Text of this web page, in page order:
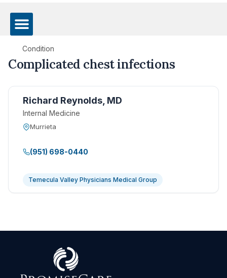
Condition
Complicated chest infections
Richard Reynolds, MD
Internal Medicine
Murrieta
(951) 698-0440
Temecula Valley Physicians Medical Group